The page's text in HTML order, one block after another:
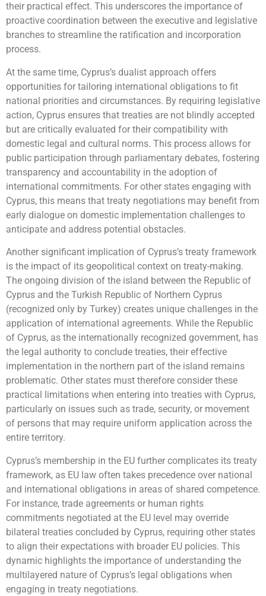
their practical effect. This underscores the importance of
proactive coordination between the executive and legislative
branches to streamline the ratification and incorporation
process.
At the same time, Cyprus’s dualist approach offers
opportunities for tailoring international obligations to fit
national priorities and circumstances. By requiring legislative
action, Cyprus ensures that treaties are not blindly accepted
but are critically evaluated for their compatibility with
domestic legal and cultural norms. This process allows for
public participation through parliamentary debates, fostering
transparency and accountability in the adoption of
international commitments. For other states engaging with
Cyprus, this means that treaty negotiations may benefit from
early dialogue on domestic implementation challenges to
anticipate and address potential obstacles.
Another significant implication of Cyprus’s treaty framework
is the impact of its geopolitical context on treaty-making.
The ongoing division of the island between the Republic of
Cyprus and the Turkish Republic of Northern Cyprus
(recognized only by Turkey) creates unique challenges in the
application of international agreements. While the Republic
of Cyprus, as the internationally recognized government, has
the legal authority to conclude treaties, their effective
implementation in the northern part of the island remains
problematic. Other states must therefore consider these
practical limitations when entering into treaties with Cyprus,
particularly on issues such as trade, security, or movement
of persons that may require uniform application across the
entire territory.
Cyprus’s membership in the EU further complicates its treaty
framework, as EU law often takes precedence over national
and international obligations in areas of shared competence.
For instance, trade agreements or human rights
commitments negotiated at the EU level may override
bilateral treaties concluded by Cyprus, requiring other states
to align their expectations with broader EU policies. This
dynamic highlights the importance of understanding the
multilayered nature of Cyprus’s legal obligations when
engaging in treaty negotiations.